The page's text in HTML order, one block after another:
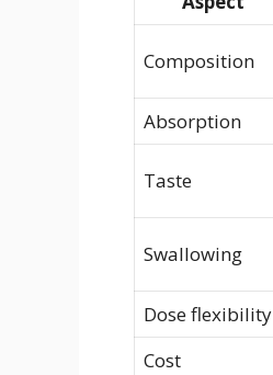
Composition
Absorption
Taste
Swallowing
Dose flexibility
Cost